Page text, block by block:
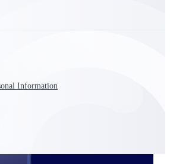
floor, and A&D compliance.
Information